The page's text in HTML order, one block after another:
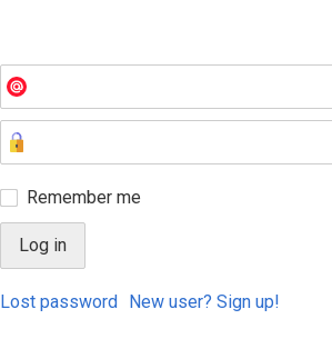
Remember me
Lost password New user? Sign up!